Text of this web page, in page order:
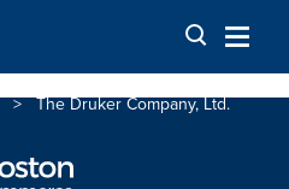
> The Druker Company, Ltd.